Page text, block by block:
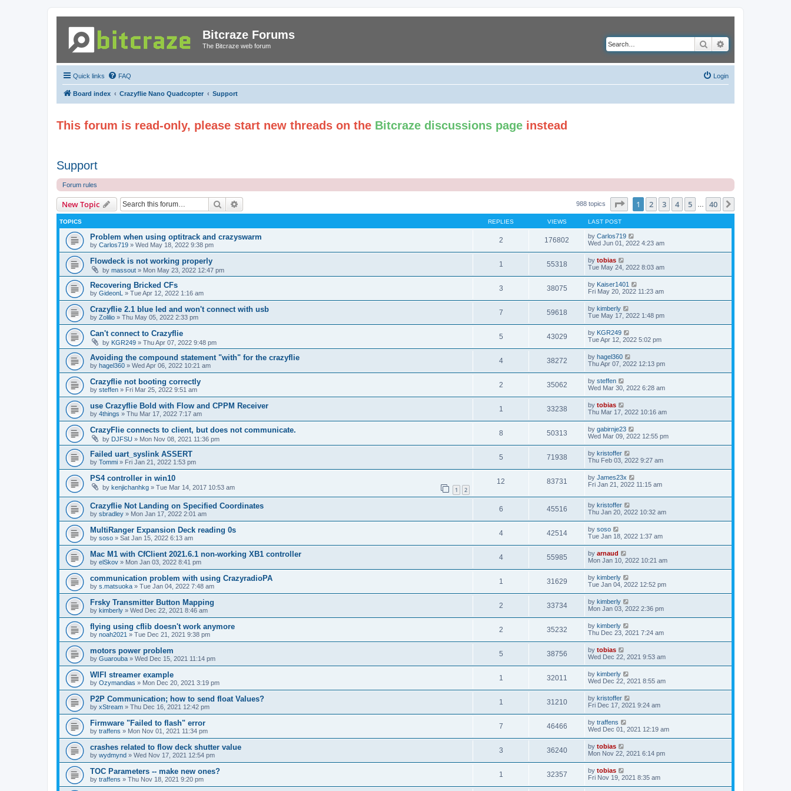
Bitcraze Forums
The Bitcraze web forum Search
Quick links FAQ Login
Board index Crazyflie Nano Quadcopter Support
This forum is read-only, please start new threads on the Bitcraze discussions page instead
Support
Forum rules
New Topic Search 988 topics Page of 40
1 2 3 4 5 40
TOPICS REPLIES VIEWS LAST POST
Problem when using optitrack and crazyswarm
by Carlos719 » Wed May 18, 2022 9:38 pm
2 176802 by Carlos719
Wed Jun 01, 2022 4:23 am
Flowdeck is not working properly
by massout » Mon May 23, 2022 12:47 pm
1 55318 by tobias
Tue May 24, 2022 8:03 am
Recovering Bricked CFs
by GideonL » Tue Apr 12, 2022 1:16 am
3 38075 by Kaiser1401
Fri May 20, 2022 11:23 am
Crazyflie 2.1 blue led and won't connect with usb
by Zolilio » Thu May 05, 2022 2:33 pm
7 59618 by kimberly
Tue May 17, 2022 1:48 pm
Can't connect to Crazyflie
by KGR249 » Thu Apr 07, 2022 9:48 pm
5 43029 by KGR249
Tue Apr 12, 2022 5:02 pm
Avoiding the compound statement "with" for the crazyflie
by hagel360 » Wed Apr 06, 2022 10:21 am
4 38272 by hagel360
Thu Apr 07, 2022 12:13 pm
Crazyflie not booting correctly
by steffen » Fri Mar 25, 2022 9:51 am
2 35062 by steffen
Wed Mar 30, 2022 6:28 am
use Crazyflie Bold with Flow and CPPM Receiver
by 4things » Thu Mar 17, 2022 7:17 am
1 33238 by tobias
Thu Mar 17, 2022 10:16 am
CrazyFlie connects to client, but does not communicate.
by DJFSU » Mon Nov 08, 2021 11:36 pm
8 50313 by gabirnje23
Wed Mar 09, 2022 12:55 pm
Failed uart_syslink ASSERT
by Tommi » Fri Jan 21, 2022 1:53 pm
5 71938 by kristoffer
Thu Feb 03, 2022 9:27 am
PS4 controller in win10
by kenjichanhkg » Tue Mar 14, 2017 10:53 am 1 2
12 83731 by James23x
Fri Jan 21, 2022 11:15 am
Crazyflie Not Landing on Specified Coordinates
by sbradley » Mon Jan 17, 2022 2:01 am
6 45516 by kristoffer
Thu Jan 20, 2022 10:32 am
MultiRanger Expansion Deck reading 0s
by soso » Sat Jan 15, 2022 6:13 am
4 42514 by soso
Tue Jan 18, 2022 1:37 am
Mac M1 with CfClient 2021.6.1 non-working XB1 controller
by elSkov » Mon Jan 03, 2022 8:41 pm
4 55985 by arnaud
Mon Jan 10, 2022 10:21 am
communication problem with using CrazyradioPA
by s.matsuoka » Tue Jan 04, 2022 7:48 am
1 31629 by kimberly
Tue Jan 04, 2022 12:52 pm
Frsky Transmitter Button Mapping
by kimberly » Wed Dec 22, 2021 8:46 am
2 33734 by kimberly
Mon Jan 03, 2022 2:36 pm
flying using cflib doesn't work anymore
by noah2021 » Tue Dec 21, 2021 9:38 pm
2 35232 by kimberly
Thu Dec 23, 2021 7:24 am
motors power problem
by Guarouba » Wed Dec 15, 2021 11:14 pm
5 38756 by tobias
Wed Dec 22, 2021 9:53 am
WIFI streamer example
by Ozymandias » Mon Dec 20, 2021 3:19 pm
1 32011 by kimberly
Wed Dec 22, 2021 8:55 am
P2P Communication; how to send float Values?
by xStream » Thu Dec 16, 2021 12:42 pm
1 31210 by kristoffer
Fri Dec 17, 2021 9:24 am
Firmware "Failed to flash" error
by traffens » Mon Nov 01, 2021 11:34 pm
7 46466 by traffens
Wed Dec 01, 2021 12:19 am
crashes related to flow deck shutter value
by wydmynd » Wed Nov 17, 2021 12:54 pm
3 36240 by tobias
Mon Nov 22, 2021 6:14 pm
TOC Parameters -- make new ones?
by traffens » Thu Nov 18, 2021 9:20 pm
1 32357 by tobias
Fri Nov 19, 2021 8:35 am